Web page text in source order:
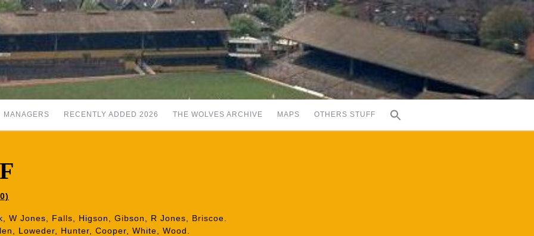
MANAGERS RECENTLY ADDED 2026 THE WOLVES ARCHIVE MAPS OTHERS STUFF
W Jones, Falls, Higson, Gibson, R Jones, Briscoe.
Loweder, Hunter, Cooper, White, Wood.